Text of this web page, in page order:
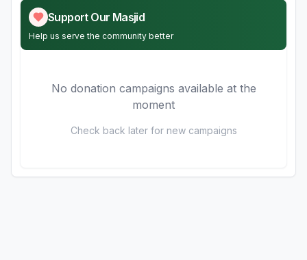
Support Our Masjid
Help us serve the community better
No donation campaigns available at the
moment
Check back later for new campaigns